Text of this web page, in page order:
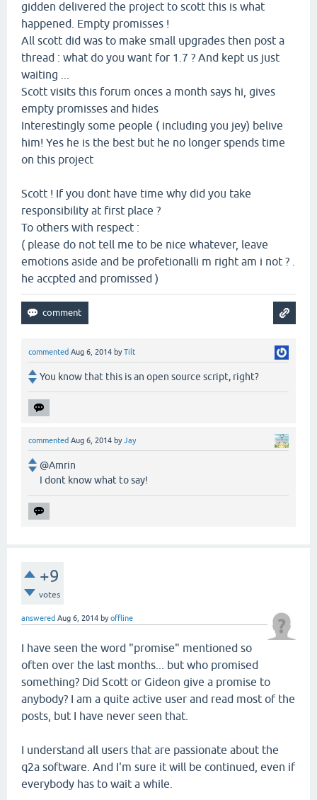
gidden delivered the project to scott this is what
happened. Empty promisses !
All scott did was to make small upgrades then post a
thread : what do you want for 1.7 ? And kept us just
waiting ...
Scott visits this forum onces a month says hi, gives
empty promisses and hides
Interestingly some people ( including you jey) belive
him! Yes he is the best but he no longer spends time
on this project
Scott ! If you dont have time why did you take
responsibility at first place ?
To others with respect :
( please do not tell me to be nice whatever, leave
emotions aside and be profetionalli m right am i not ? .
he accpted and promissed )
commented Aug 6, 2014 byTilt
You know that this is an open source script, right?
commented Aug 6, 2014 byJay
@Amrin
I dont know what to say!
+9
votes
answered Aug 6, 2014 byoffline
I have seen the word "promise" mentioned so
often over the last months... but who promised
something? Did Scott or Gideon give a promise to
anybody? I am a quite active user and read most of the
posts, but I have never seen that.
I understand all users that are passionate about the
q2a software. And I'm sure it will be continued, even if
everybody has to wait a while.